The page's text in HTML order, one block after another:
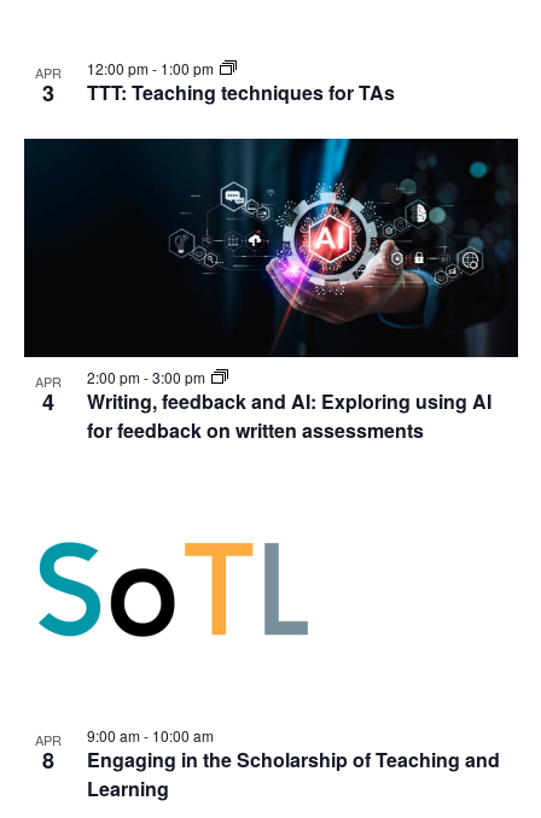
APR
3 TTT: Teaching techniques for TAs
12:00 pm- 1:00 pm
APR
4
Writing, feedback and AI: Exploring using AI
for feedback on written assessments
2:00 pm-3:00 pm
APR
8
Engaging in the Scholarship of Teaching and
Learning
9:00 am- 10:00 am